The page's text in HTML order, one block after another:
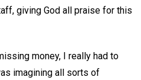
giving God all praise for this
money, I really had to
imagining all sorts of